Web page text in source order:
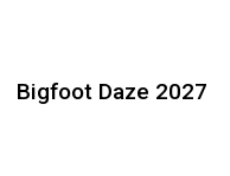
Bigfoot Daze 2027